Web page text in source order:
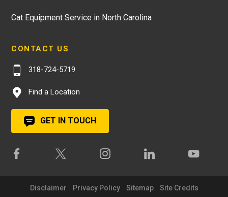
Cat Equipment Service in North Carolina
CONTACT US
318-724-5719
Find a Location
GET IN TOUCH
Disclaimer Privacy Policy Sitemap Site Credits